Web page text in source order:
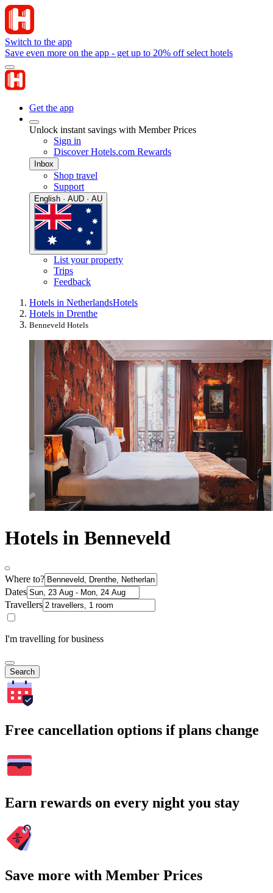
Switch to the app
Save even more on the app - get up to 20% off select hotels
Get the app
Unlock instant savings with Member Prices
Sign in
Discover Hotels.com Rewards
Inbox
Shop travel
Support
English · AUD · AU
List your property
Trips
Feedback
Hotels in NetherlandsHotels
Hotels in Drenthe
Benneveld Hotels
Hotels in Benneveld
Where to?
Dates
Travellers
I'm travelling for business
Search
Free cancellation options if plans change
Earn rewards on every night you stay
Save more with Member Prices